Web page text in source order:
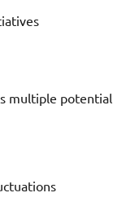
multiple potential